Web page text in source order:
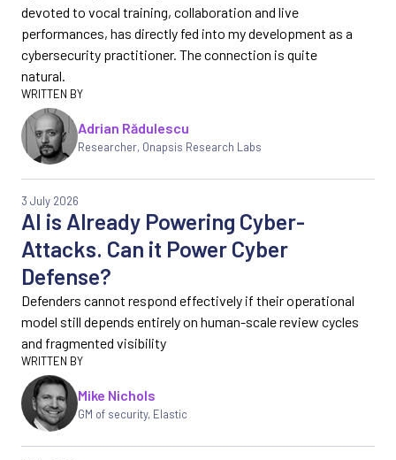
devoted to vocal training, collaboration and live
performances, has directly fed into my development as a
cybersecurity practitioner. The connection is quite
natural.
Adrian Rădulescu
Researcher, Onapsis Research Labs
AI is Already Powering Cyber-
Attacks. Can it Power Cyber
Defense?
3 July 2026
Defenders cannot respond effectively if their operational
model still depends entirely on human-scale review cycles
and fragmented visibility
Mike Nichols
GM of security, Elastic